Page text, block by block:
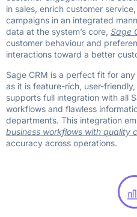
in sales, enrich customer
campaigns in an integrated
data at the system’s core, Sage
customer behaviour and
interactions toward a better
Sage CRM is a perfect fit for
as it is feature-rich, user-
supports full integration with all
workflows and flawless
departments. This integration
business workflows with quality
accuracy across operations.